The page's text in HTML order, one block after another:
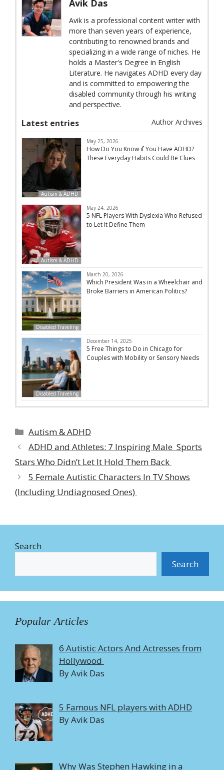
Avik Das
Avik is a professional content writer with
more than seven years of experience,
contributing to renowned brands and
specializing in a wide range of niches. He
holds a Master's Degree in English
Literature. He navigates ADHD every day
and is committed to empowering the
disabled community through his writing
and perspective.
Latest entries Author Archives
Autism & ADHD
May 25, 2026
How Do You Know if You Have ADHD?
These Everyday Habits Could Be Clues
Autism & ADHD
May 24, 2026
5 NFL Players With Dyslexia Who Refused
to Let It Define Them
Disabled Traveling
March 20, 2026
Which President Was in a Wheelchair and
Broke Barriers in American Politics?
Disabled Traveling
December 14, 2025
5 Free Things to Do in Chicago for
Couples with Mobility or Sensory Needs
Categories
Autism & ADHD
ADHD and Athletes: 7 Inspiring Male Sports
Stars Who Didn’t Let It Hold Them Back
5 Female Autistic Characters In TV Shows
(Including Undiagnosed Ones)
Search
Search
Popular Articles
6 Autistic Actors And Actresses from
Hollywood
By Avik Das
5 Famous NFL players with ADHD
By Avik Das
Why Was Stephen Hawking in a